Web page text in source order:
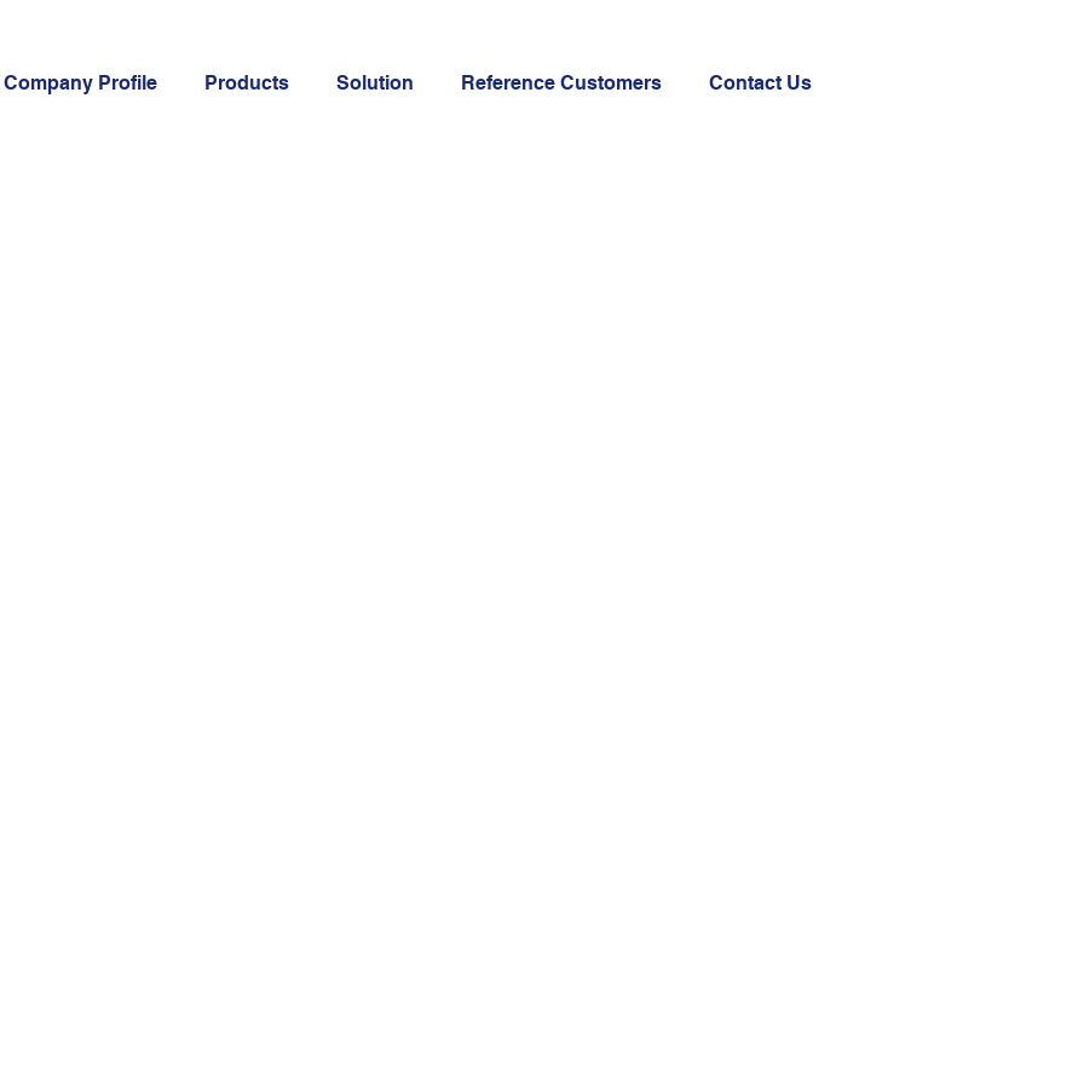
Company Profile Products Solution Reference Customers Contact Us